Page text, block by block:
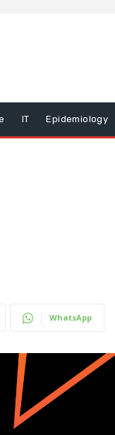
IT Epidemiology
WhatsApp